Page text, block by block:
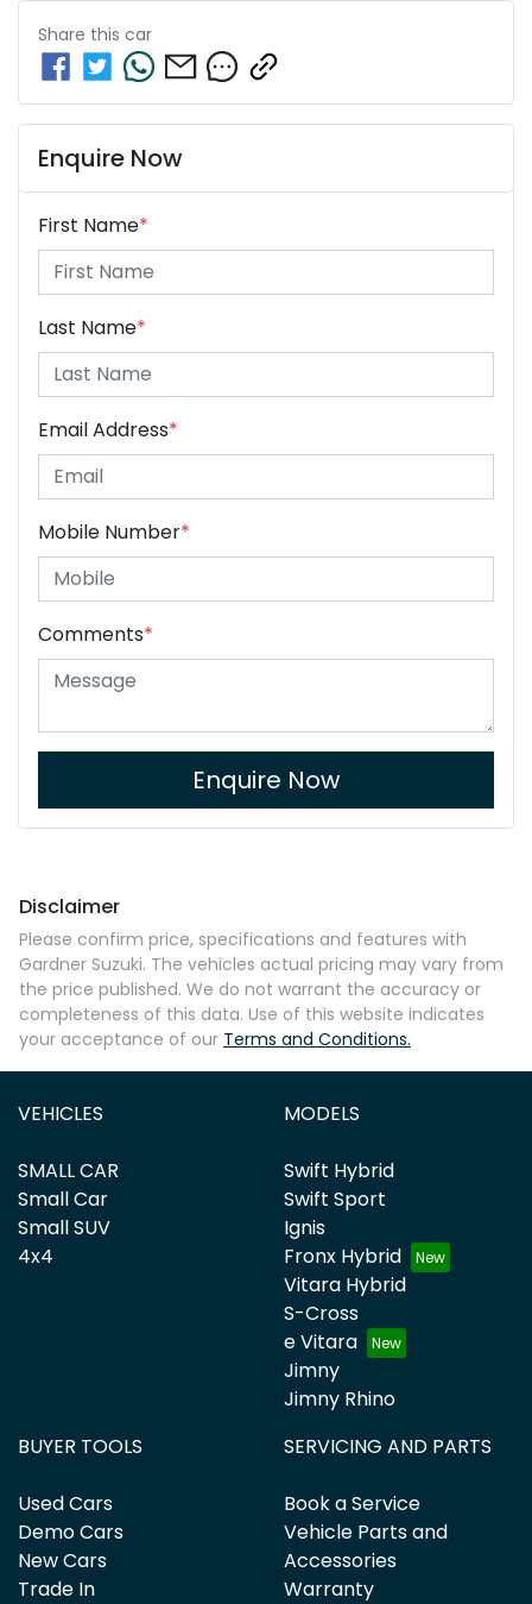
Share this car
Enquire Now
First Name*
Last Name*
Email Address*
Mobile Number*
Comments*
Enquire Now
Disclaimer
Please confirm price, specifications and features with
Gardner Suzuki. The vehicles actual pricing may vary from
the price published. We do not warrant the accuracy or
completeness of this data. Use of this website indicates
your acceptance of our Terms and Conditions.
VEHICLES
SMALL CAR
Small Car
Small SUV
4x4
MODELS
Swift Hybrid
Swift Sport
Ignis
Fronx Hybrid
Vitara Hybrid
S-Cross
e Vitara
Jimny
Jimny Rhino
BUYER TOOLS
Used Cars
Demo Cars
New Cars
Trade In
SERVICING AND PARTS
Book a Service
Vehicle Parts and
Accessories
Warranty